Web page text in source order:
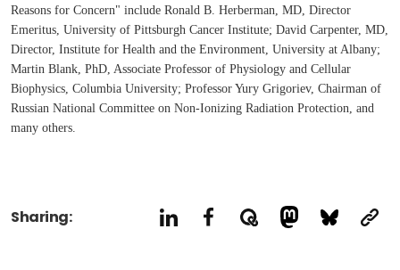
Reasons for Concern" include Ronald B. Herberman, MD, Director
Emeritus, University of Pittsburgh Cancer Institute; David Carpenter, MD,
Director, Institute for Health and the Environment, University at Albany;
Martin Blank, PhD, Associate Professor of Physiology and Cellular
Biophysics, Columbia University; Professor Yury Grigoriev, Chairman of
Russian National Committee on Non-Ionizing Radiation Protection, and
many others.
Sharing: